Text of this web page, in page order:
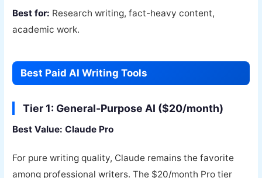
Best for: Research writing, fact-heavy content,
academic work.
Best Paid AI Writing Tools
Tier 1: General-Purpose AI ($20/month)
Best Value: Claude Pro
For pure writing quality, Claude remains the favorite
among professional writers. The $20/month Pro tier